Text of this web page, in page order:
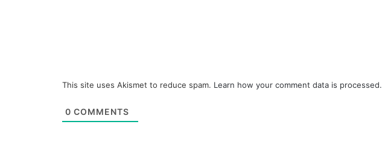
This site uses Akismet to reduce spam. Learn how your comment data is processed.
0 COMMENTS